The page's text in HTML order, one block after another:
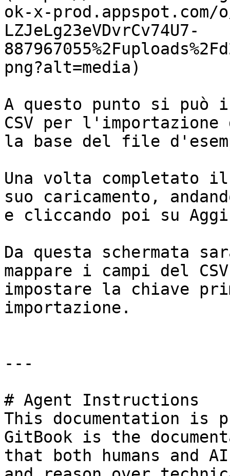
ok-x-prod.appspot.com/
LZJeLg23eVDvrCv74U7-
png?alt=media)
A questo punto si
CSV per l'importazione
la base del file
Una volta completato
suo caricamento,
e cliccando poi su
Da questa schermata
mappare i campi del
impostare la chiave
importazione.
---
# Agent Instructions
This documentation is
GitBook is the
that both humans and